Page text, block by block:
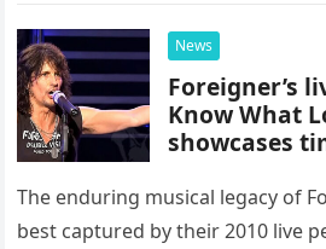
possessed…
News
Foreigner’s
Know What
showcases
The enduring musical legacy of
best captured by their 2010 live